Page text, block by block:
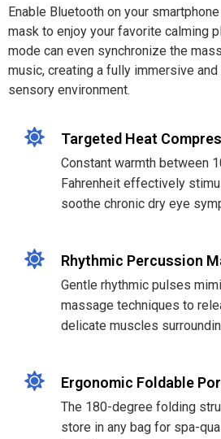
Enable Bluetooth on your
mask to enjoy your favorite calming
mode can even synchronize the
music, creating a fully immersive
sensory environment.
Targeted Heat
Constant warmth between
Fahrenheit effectively
soothe chronic dry eye
Rhythmic Percussion
Gentle rhythmic pulses
massage techniques to
delicate muscles
Ergonomic Foldable
The 180-degree folding
store in any bag for spa-